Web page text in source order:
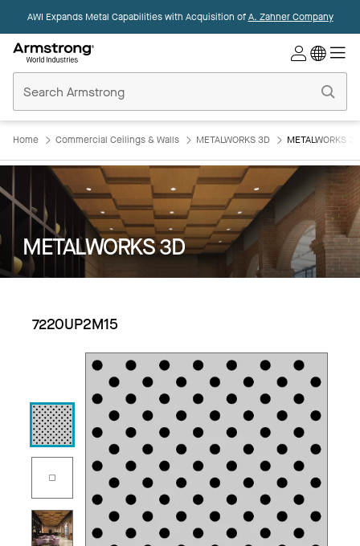
AWI Expands Metal Capabilities with Acquisition ofA. Zahner Company
Ceilings
Home
Home Commercial Ceilings & Walls METALWORKS 3D METALWORKS
METALWORKS 3D
7220UP2M15